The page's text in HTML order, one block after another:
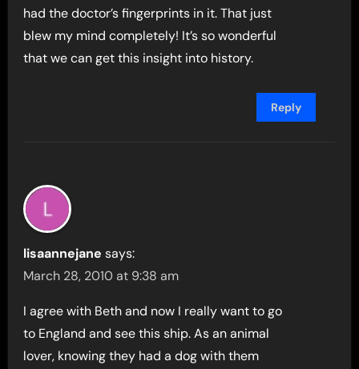
had the doctor’s fingerprints in it. That just
blew my mind completely! It’s so wonderful
that we can get this insight into history.
Reply
lisaannejane says:
March 28, 2010 at 9:38 am
I agree with Beth and now I really want to go
to England and see this ship. As an animal
lover, knowing they had a dog with them